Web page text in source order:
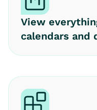
View
calendars and